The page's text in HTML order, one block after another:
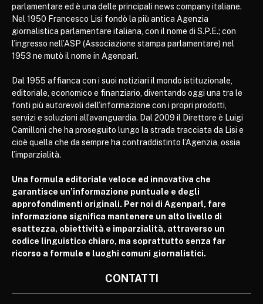
parlamentare ed è una delle principali news company italiane.
Nel 1950 Francesco Lisi fondò la più antica Agenzia
giornalistica parlamentare italiana, con il nome di S.P.E.; con
l’ingresso nell’ASP (Associazione stampa parlamentare) nel
1953 ne mutò il nome in Agenparl.
Dal 1955 affianca con i suoi notiziari il mondo istituzionale,
editoriale, economico e finanziario, diventando oggi una tra le
fonti più autorevoli dell’informazione con i propri prodotti,
servizi e soluzioni all’avanguardia. Dal 2009 il Direttore è Luigi
Camilloni che ha proseguito lungo la strada tracciata da Lisi e
cioè quella che da sempre ha contraddistinto l’Agenzia, ossia
l’imparzialità.
Una formula editoriale veloce ed innovativa che
garantisce un’informazione puntuale e degli
approfondimenti originali. Per noi di Agenparl, fare
informazione significa mantenere un alto livello di
esattezza, obiettività e imparzialità, attraverso un
codice linguistico chiaro, ma soprattutto senza far
ricorso a formule e luoghi comuni giornalistici.
CONTATTI